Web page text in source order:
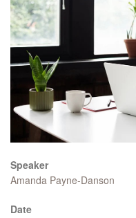
Speaker
Amanda Payne-Danson
Date